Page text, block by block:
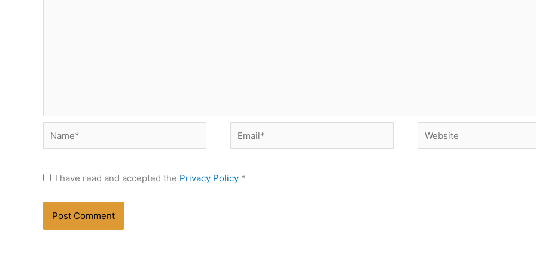
Name* Email* Website
I have read and accepted the Privacy Policy *